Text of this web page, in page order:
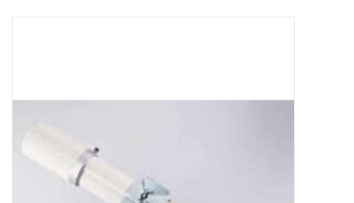
TELESCOPE ACCESSORIES